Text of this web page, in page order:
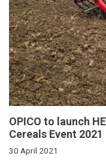
OPICO to launch
Cereals Event 2021
30 April 2021